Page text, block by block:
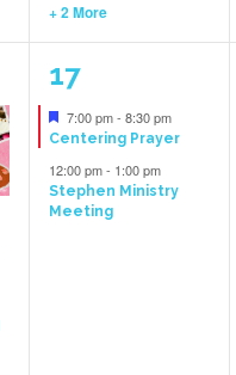
+ 2 More
2
events,
17
Featured
7:00 pm- 8:30 pm
Centering Prayer
12:00 pm- 1:00 pm
Stephen Ministry
Meeting